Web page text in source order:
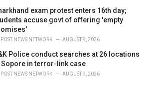
exam protest enters 16th day;
accuse govt of offering 'empty
POST NEWS NETWORK AUGUST 9, 2026
Police conduct searches at 26 locations
Sopore in terror-link case
POST NEWS NETWORK AUGUST 9, 2026